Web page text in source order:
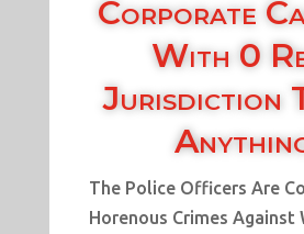
Corporate
With 0
Jurisdiction
The Police Officers Are
Horenous Crimes Against